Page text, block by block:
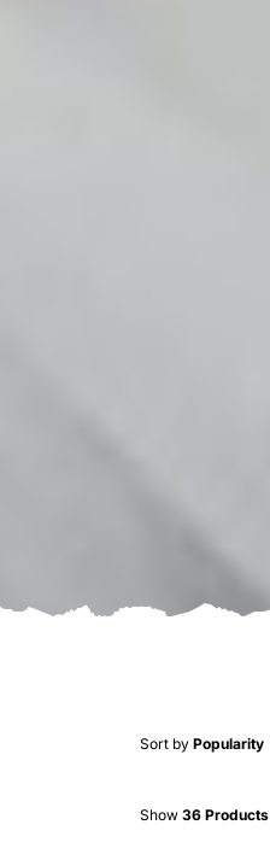
Sort by Popularity
Show 36 Products